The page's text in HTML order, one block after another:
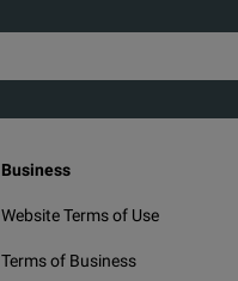
Business
Website Terms of Use
Terms of Business